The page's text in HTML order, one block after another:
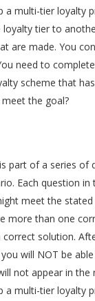
a multi-tier loyalty
tier to
are made. You
need to
scheme that
the goal?
part of a series of
Each question in
meet the stated
more than one
solution.
will NOT be
not appear in the
a multi-tier loyalty